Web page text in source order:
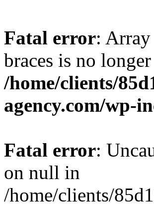
Fatal error:
braces is no
/home/clients/
agency.com/wp-
Fatal error:
on null in
/home/clients/